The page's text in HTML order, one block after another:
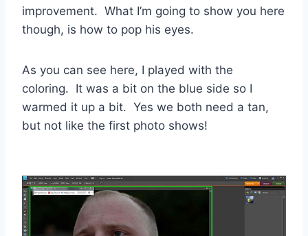
improvement. What I’m going to show you here
though, is how to pop his eyes.
As you can see here, I played with the
coloring. It was a bit on the blue side so I
warmed it up a bit. Yes we both need a tan,
but not like the first photo shows!